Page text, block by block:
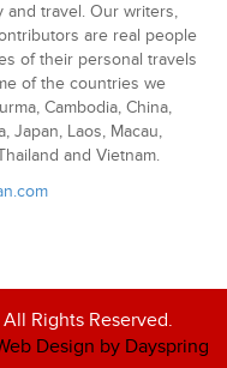
and travel. Our writers,
are real people
of their personal travels
of the countries we
Cambodia, China,
Japan, Laos, Macau,
and Vietnam.
Rights Reserved.
Design by Dayspring